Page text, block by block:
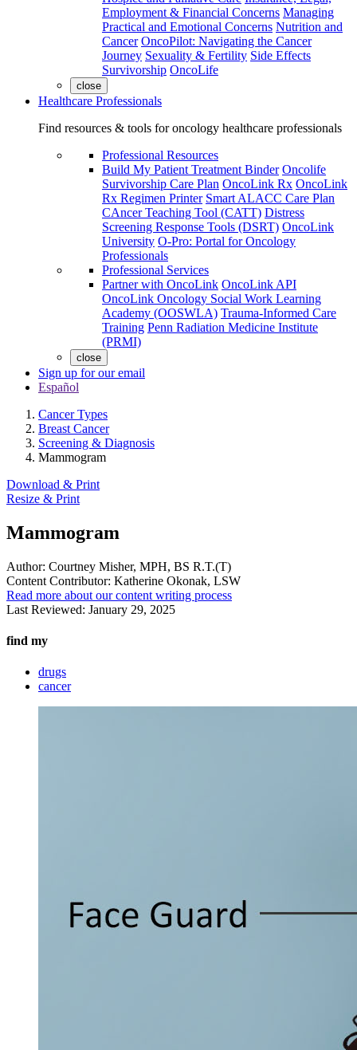
Employment & Financial Concerns Managing
Practical and Emotional Concerns Nutrition and
Cancer OncoPilot: Navigating the Cancer
Journey Sexuality & Fertility Side Effects
Survivorship OncoLife
close
Healthcare Professionals
Find resources & tools for oncology healthcare professionals
Professional Resources
Build My Patient Treatment Binder Oncolife
Survivorship Care Plan OncoLink Rx OncoLink
Rx Regimen Printer Smart ALACC Care Plan
CAncer Teaching Tool (CATT) Distress
Screening Response Tools (DSRT) OncoLink
University O-Pro: Portal for Oncology
Professionals
Professional Services
Partner with OncoLink OncoLink API
OncoLink Oncology Social Work Learning
Academy (OOSWLA) Trauma-Informed Care
Training Penn Radiation Medicine Institute
(PRMI)
close
Sign up for our email
Español
Cancer Types
Breast Cancer
Screening & Diagnosis
Mammogram
Download & Print
Resize & Print
Mammogram
Author: Courtney Misher, MPH, BS R.T.(T)
Content Contributor: Katherine Okonak, LSW
Read more about our content writing process
Last Reviewed: January 29, 2025
find my
drugs
cancer